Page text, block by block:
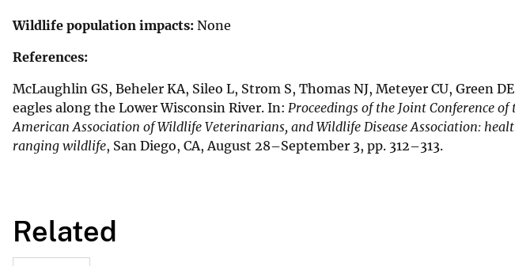
Wildlife population impacts: None
References:
McLaughlin GS, Beheler KA, Sileo L, Strom S, Thomas NJ, Meteyer CU, Green
eagles along the Lower Wisconsin River. In: Proceedings of the Joint Conference
American Association of Wildlife Veterinarians, and Wildlife Disease Association:
ranging wildlife, San Diego, CA, August 28–September 3, pp. 312–313.
Related